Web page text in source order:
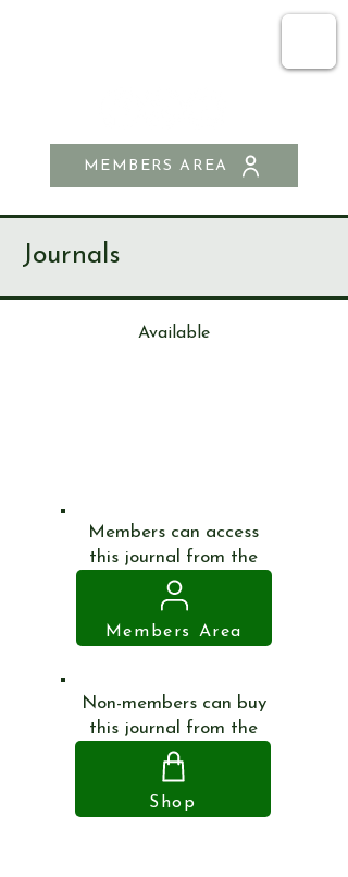
MEMBERS AREA
Journals
Available
Members can access
this journal from the
Members Area
Non-members can buy
this journal from the
Shop